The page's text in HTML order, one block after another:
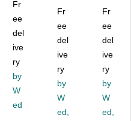
ol
d
Pl
as
tic
Fr
a
m
rat
ive
W
Mi
rro
r,
M
e
M
et
W
all
Mi
rro
Fr
ee
del
ive
ry
by
W
ed
Fr
ee
del
ive
ry
by
W
ed,
Fr
ee
del
ive
ry
by
W
ed,